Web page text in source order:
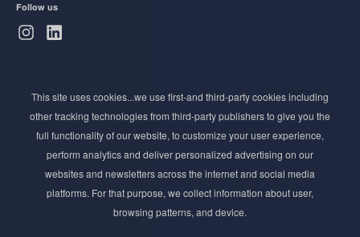
Follow us
Stay ahead of the beauty curve
Get exclusive access to the latest cosmetic ingredient
innovations, formulation tips, and industry insights
delivered straight to your inbox. Join our newsletter
for cutting-edge trends and expert knowledge.
This site uses cookies...we use first-and third-party cookies including
other tracking technologies from third-party publishers to give you the
full functionality of our website, to customize your user experience,
perform analytics and deliver personalized advertising on our
websites and newsletters across the internet and social media
platforms. For that purpose, we collect information about user,
browsing patterns, and device.